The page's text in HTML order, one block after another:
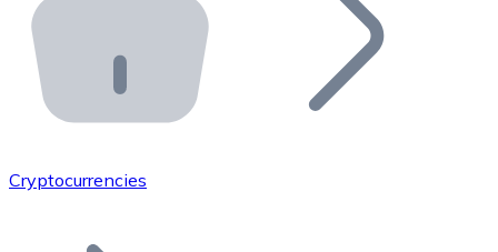
Integrate a Bitnovo ATM into your business and let
Bitnovo API
Integrate our API into your ecosystem.
Add your project to our ecosystem.
Cryptocurrencies